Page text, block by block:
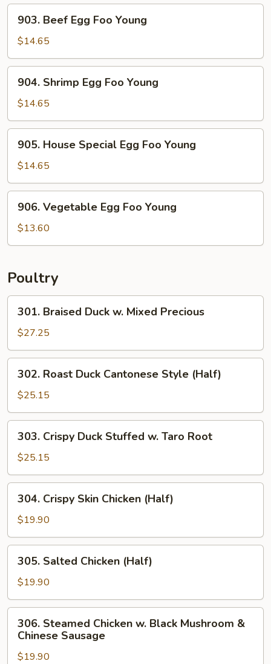
Young
Beef
Egg
Foo
Young
903. Beef Egg Foo Young
$14.65
Shrimp
Egg
Foo
Young
904. Shrimp Egg Foo Young
$14.65
House
Special
Egg
Foo
Young
905. House Special Egg Foo Young
$14.65
Vegetable
Egg
Foo
906. Vegetable Egg Foo Young
$13.60
Poultry
Braised
Duck
w.
Mixed
Precious
301. Braised Duck w. Mixed Precious
$27.25
Roast
Duck
Cantonese
Style
(Half)
302. Roast Duck Cantonese Style (Half)
$25.15
Crispy
Duck
Stuffed
w.
Taro
Root
303. Crispy Duck Stuffed w. Taro Root
$25.15
Crispy
Skin
Chicken
(Half)
304. Crispy Skin Chicken (Half)
$19.90
Salted
Chicken
(Half)
305. Salted Chicken (Half)
$19.90
Steamed
Chicken
306. Steamed Chicken w. Black Mushroom &
Chinese Sausage
$19.90